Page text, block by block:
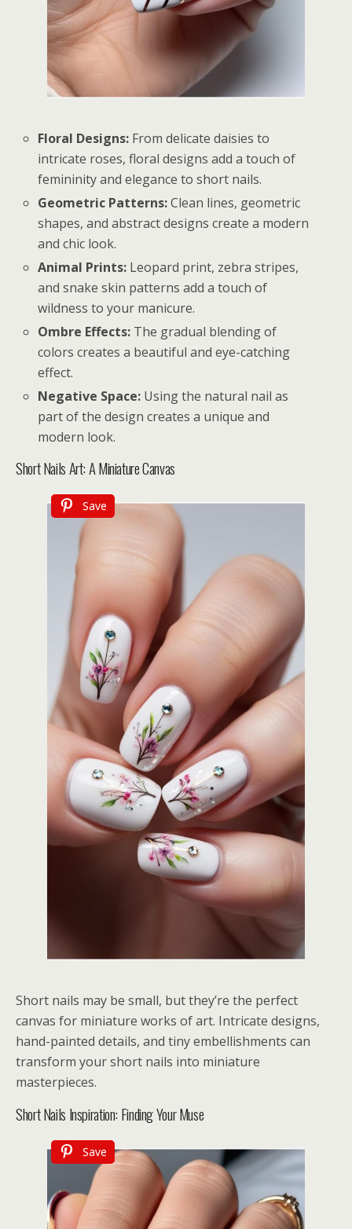
Floral Designs: From delicate daisies to
intricate roses, floral designs add a touch of
femininity and elegance to short nails.
Geometric Patterns:Clean lines, geometric
shapes, and abstract designs create a modern
and chic look.
Animal Prints: Leopard print, zebra stripes,
and snake skin patterns add a touch of
wildness to your manicure.
Ombre Effects: The gradual blending of
colors creates a beautiful and eye-catching
effect.
Negative Space: Using the natural nail as
part of the design creates a unique and
modern look.
Short Nails Art: A Miniature Canvas
Save
Short nails may be small, but they’re the perfect
canvas for miniature works of art. Intricate designs,
hand-painted details, and tiny embellishments can
transform your short nails into miniature
masterpieces.
Short Nails Inspiration: Finding Your Muse
Save